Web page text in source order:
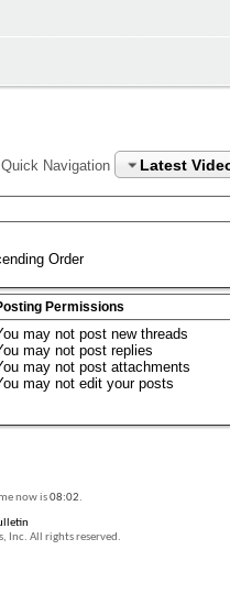
Quick Navigation Latest
Order
Permissions
may not post new threads
may not post replies
may not post attachments
may not edit your posts
now is08:02.
Inc. All rights reserved.